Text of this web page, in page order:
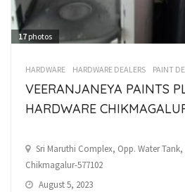
17photos
HARDWARE HARDWARE DEALERS PAINT
VEERANJANEYA PAINTS
HARDWARE
Sri Maruthi Complex, Opp. Water Tank,
Chikmagalur-577102
August 5, 2023